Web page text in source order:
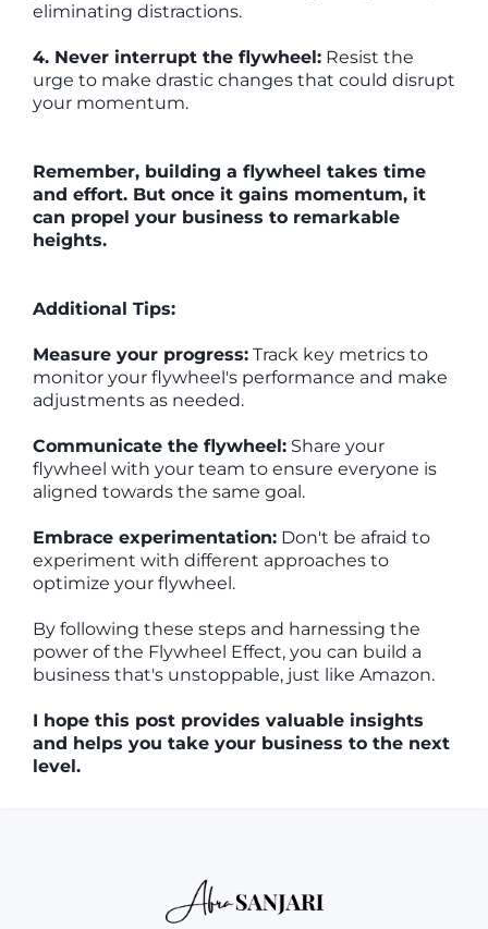
eliminating distractions.
4. Never interrupt the flywheel: Resist the
urge to make drastic changes that could disrupt
your momentum.
Remember, building a flywheel takes time
and effort. But once it gains momentum, it
can propel your business to remarkable
heights.
Additional Tips:
Measure your progress: Track key metrics to
monitor your flywheel's performance and make
adjustments as needed.
Communicate the flywheel: Share your
flywheel with your team to ensure everyone is
aligned towards the same goal.
Embrace experimentation: Don't be afraid to
experiment with different approaches to
optimize your flywheel.
By following these steps and harnessing the
power of the Flywheel Effect, you can build a
business that's unstoppable, just like Amazon.
I hope this post provides valuable insights
and helps you take your business to the next
level.